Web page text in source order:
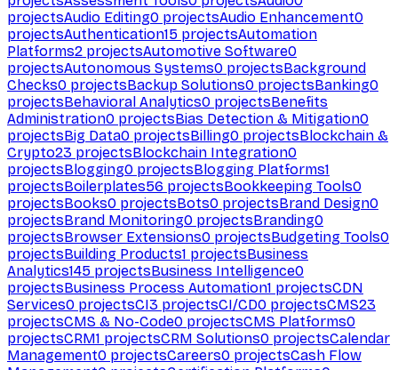
projectsAudio Editing0 projectsAudio Enhancement0
projectsAuthentication15 projectsAutomation
Platforms2 projectsAutomotive Software0
projectsAutonomous Systems0 projectsBackground
Checks0 projectsBackup Solutions0 projectsBanking0
projectsBehavioral Analytics0 projectsBenefits
Administration0 projectsBias Detection & Mitigation0
projectsBig Data0 projectsBilling0 projectsBlockchain &
Crypto23 projectsBlockchain Integration0
projectsBlogging0 projectsBlogging Platforms1
projectsBoilerplates56 projectsBookkeeping Tools0
projectsBooks0 projectsBots0 projectsBrand Design0
projectsBrand Monitoring0 projectsBranding0
projectsBrowser Extensions0 projectsBudgeting Tools0
projectsBuilding Products1 projectsBusiness
Analytics145 projectsBusiness Intelligence0
projectsBusiness Process Automation1 projectsCDN
Services0 projectsCI3 projectsCI/CD0 projectsCMS23
projectsCMS & No-Code0 projectsCMS Platforms0
projectsCRM1 projectsCRM Solutions0 projectsCalendar
Management0 projectsCareers0 projectsCash Flow